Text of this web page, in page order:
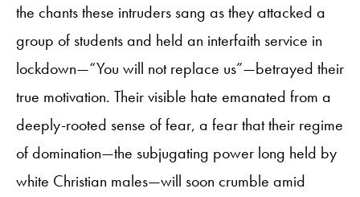
the chants these intruders sang as they attacked a
group of students and held an interfaith service in
lockdown—“You will not replace us”—betrayed their
true motivation. Their visible hate emanated from a
deeply-rooted sense of fear, a fear that their regime
of domination—the subjugating power long held by
white Christian males—will soon crumble amid